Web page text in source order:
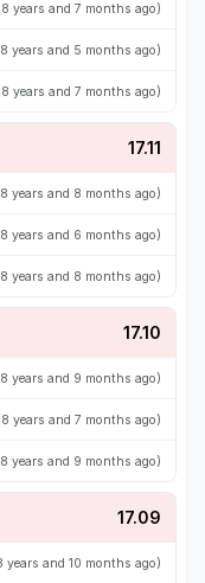
years and 7 months ago)
years and 5 months ago)
years and 7 months ago)
17.11
years and 8 months ago)
years and 6 months ago)
years and 8 months ago)
17.10
years and 9 months ago)
years and 7 months ago)
years and 9 months ago)
17.09
years and 10 months ago)